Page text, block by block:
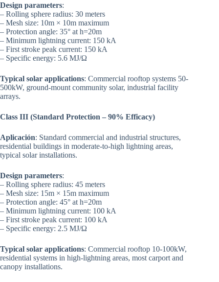
Design parameters:
– Rolling sphere radius: 30 meters
– Mesh size: 10m × 10m maximum
– Protection angle: 35° at h=20m
– Minimum lightning current: 150 kA
– First stroke peak current: 150 kA
– Specific energy: 5.6 MJ/Ω
Typical solar applications: Commercial rooftop systems 50-
500kW, ground-mount community solar, industrial facility
arrays.
Class III (Standard Protection – 90% Efficacy)
Aplicación: Standard commercial and industrial structures,
residential buildings in moderate-to-high lightning areas,
typical solar installations.
Design parameters:
– Rolling sphere radius: 45 meters
– Mesh size: 15m × 15m maximum
– Protection angle: 45° at h=20m
– Minimum lightning current: 100 kA
– First stroke peak current: 100 kA
– Specific energy: 2.5 MJ/Ω
Typical solar applications: Commercial rooftop 10-100kW,
residential systems in high-lightning areas, most carport and
canopy installations.